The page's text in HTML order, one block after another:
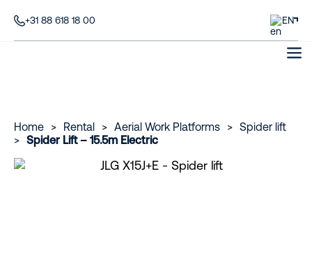
+31 88 618 18 00 EN
Home > Rental > Aerial Work Platforms > Spider lift
> Spider Lift – 15.5m Electric